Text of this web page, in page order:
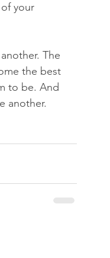
your
The
the best
to be. And
another.